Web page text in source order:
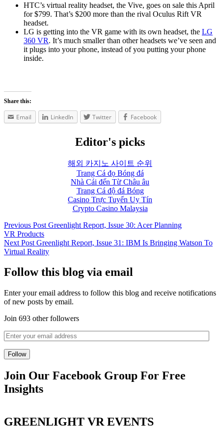
HTC’s virtual reality headset, the Vive, goes on sale this April
for $799. That’s $200 more than the rival Oculus Rift VR
headset.
LG is getting into the VR game with its own headset, the LG
360 VR. It’s much smaller than other headsets we’ve seen and
it plugs into your phone, instead of you putting your phone
inside.
Share this:
Email LinkedIn Twitter Facebook
Editor's picks
해외 카지노 사이트 순위
Trang Cá đọ Bóng đá
Nhà Cái đến Từ Châu âu
Trang Cá độ đá Bóng
Casino Trực Tuyến Uy Tín
Crypto Casino Malaysia
Previous Post Greenlight Report, Issue 30: Acer Planning
VR Products
Next Post Greenlight Report, Issue 31: IBM Is Bringing Watson To
Virtual Reality
Follow this blog via email
Enter your email address to follow this blog and receive notifications
of new posts by email.
Join 693 other followers
Join Our Facebook Group For Free
Insights
GREENLIGHT VR EVENTS